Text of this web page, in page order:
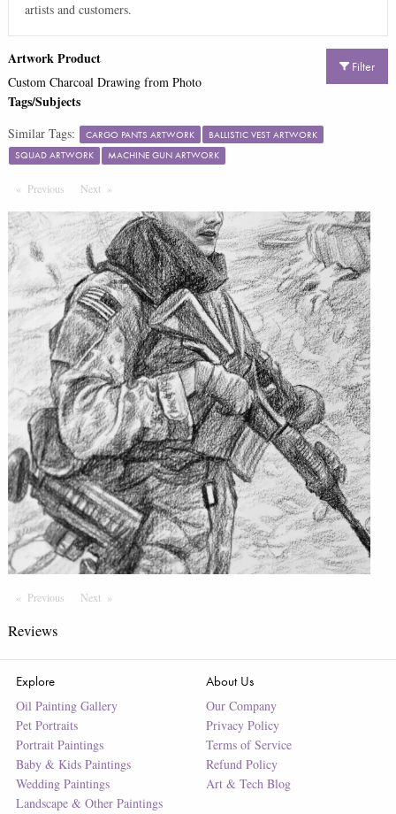
artists and customers.
Filter
Artwork Product
Custom Charcoal Drawing from Photo
Tags/Subjects
Similar Tags: CARGO PANTS ARTWORK
BALLISTIC VEST ARTWORK
SQUAD ARTWORK
MACHINE GUN ARTWORK
Previous PageNext Page
Previous PageNext Page
Reviews
Explore
Oil Painting Gallery
Pet Portraits
Portrait Paintings
Baby & Kids Paintings
Wedding Paintings
Landscape & Other Paintings
About Us
Our Company
Privacy Policy
Terms of Service
Refund Policy
Art & Tech Blog